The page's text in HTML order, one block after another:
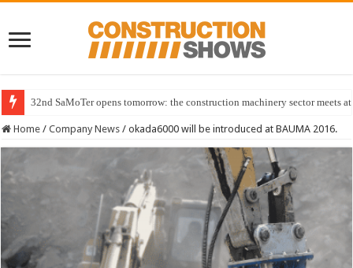
32nd SaMoTer opens tomorrow: the construction machinery sector meets
Home / Company News / okada6000 will be introduced at BAUMA 2016.